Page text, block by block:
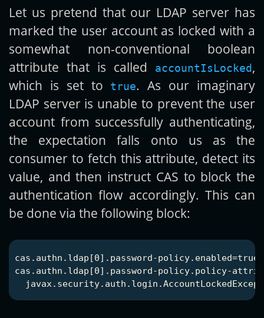
Let us pretend that our LDAP server has
marked the user account as locked with a
somewhat non-conventional boolean
attribute that is called
accountIsLocked,
which is set to
true. As our imaginary
LDAP server is unable to prevent the user
account from successfully authenticating,
the expectation falls onto us as the
consumer to fetch this attribute, detect its
value, and then instruct CAS to block the
authentication flow accordingly. This can
be done via the following block:
cas.authn.ldap[0].password-policy.enabled=true
cas.authn.ldap[0].password-policy.policy-